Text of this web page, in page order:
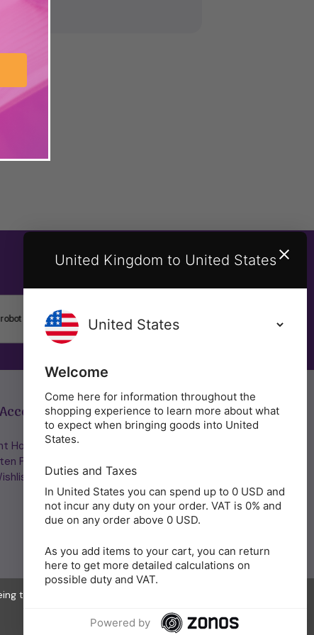
Home/Login
Password
Get in Touch
to the collection of data as described in our
United Kingdom to United States
Welcome
Come here for information throughout the
shopping experience to learn more about what
to expect when bringing goods into United
States.
Duties and Taxes
In United States you can spend up to 0 USD and
not incur any duty on your order. VAT is 0% and
due on any order above 0 USD.
As you add items to your cart, you can return
here to get more detailed calculations on
possible duty and VAT.
Powered by